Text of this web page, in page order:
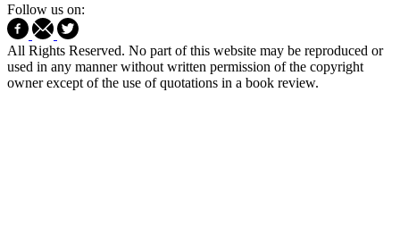
Follow us on:
All Rights Reserved. No part of this website may be reproduced or
used in any manner without written permission of the copyright
owner except of the use of quotations in a book review.